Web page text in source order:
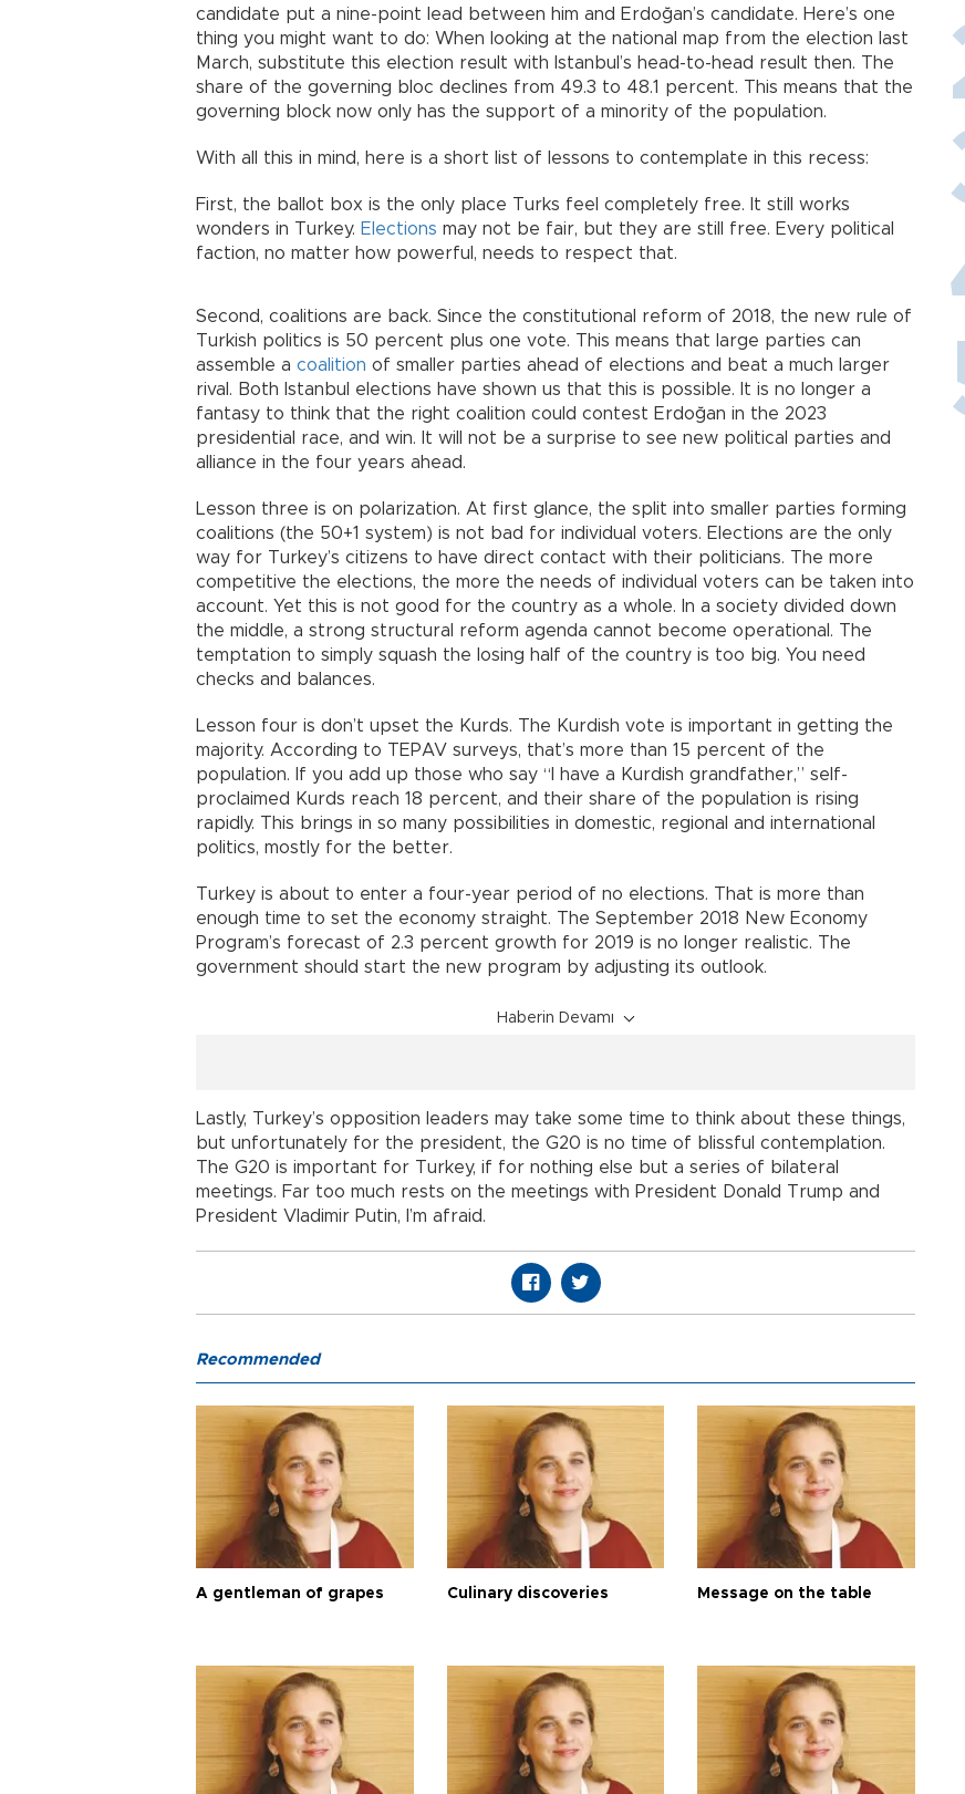
candidate put a nine-point lead between him and Erdoğan’s candidate. Here’s one
thing you might want to do: When looking at the national map from the election last
March, substitute this election result with Istanbul’s head-to-head result then. The
share of the governing bloc declines from 49.3 to 48.1 percent. This means that the
governing block now only has the support of a minority of the population.
With all this in mind, here is a short list of lessons to contemplate in this recess:
First, the ballot box is the only place Turks feel completely free. It still works
wonders in Turkey. Elections may not be fair, but they are still free. Every political
faction, no matter how powerful, needs to respect that.
Second, coalitions are back. Since the constitutional reform of 2018, the new rule of
Turkish politics is 50 percent plus one vote. This means that large parties can
assemble a coalition of smaller parties ahead of elections and beat a much larger
rival. Both Istanbul elections have shown us that this is possible. It is no longer a
fantasy to think that the right coalition could contest Erdoğan in the 2023
presidential race, and win. It will not be a surprise to see new political parties and
alliance in the four years ahead.
Lesson three is on polarization. At first glance, the split into smaller parties forming
coalitions (the 50+1 system) is not bad for individual voters. Elections are the only
way for Turkey’s citizens to have direct contact with their politicians. The more
competitive the elections, the more the needs of individual voters can be taken into
account. Yet this is not good for the country as a whole. In a society divided down
the middle, a strong structural reform agenda cannot become operational. The
temptation to simply squash the losing half of the country is too big. You need
checks and balances.
Lesson four is don’t upset the Kurds. The Kurdish vote is important in getting the
majority. According to TEPAV surveys, that’s more than 15 percent of the
population. If you add up those who say “I have a Kurdish grandfather,” self-
proclaimed Kurds reach 18 percent, and their share of the population is rising
rapidly. This brings in so many possibilities in domestic, regional and international
politics, mostly for the better.
Turkey is about to enter a four-year period of no elections. That is more than
enough time to set the economy straight. The September 2018 New Economy
Program’s forecast of 2.3 percent growth for 2019 is no longer realistic. The
government should start the new program by adjusting its outlook.
Haberin Devamı
Lastly, Turkey’s opposition leaders may take some time to think about these things,
but unfortunately for the president, the G20 is no time of blissful contemplation.
The G20 is important for Turkey, if for nothing else but a series of bilateral
meetings. Far too much rests on the meetings with President Donald Trump and
President Vladimir Putin, I’m afraid.
Recommended
A gentleman of grapes Culinary discoveries Message on the table